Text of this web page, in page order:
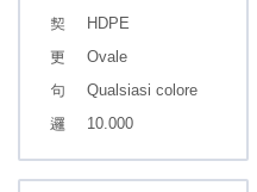
HDPE
Ovale
Qualsiasi colore
10.000